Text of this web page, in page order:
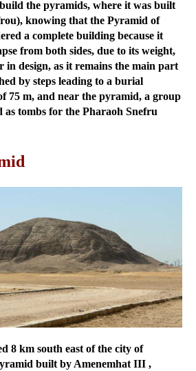
the pyramids, where it was built
knowing that the Pyramid of
a complete building because it
from both sides, due to its weight,
in design, as it remains the main part
by steps leading to a burial
75 m, and near the pyramid, a group
as tombs for the Pharaoh Snefru
8 km south east of the city of
built by Amenemhat III ,